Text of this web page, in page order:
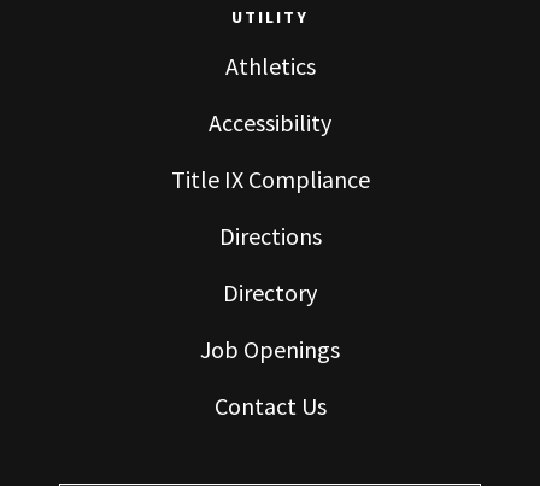
UTILITY
Athletics
Accessibility
Title IX Compliance
Directions
Directory
Job Openings
Contact Us